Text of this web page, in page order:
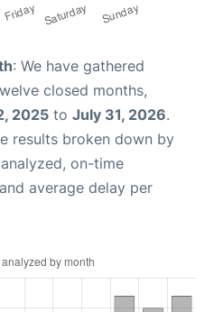
: We have gathered
closed months,
2025 to July 31, 2026.
results broken down by
on-time
average delay per